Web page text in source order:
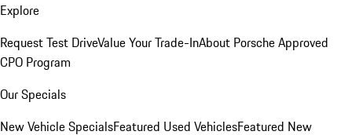
Explore
Request Test DriveValue Your Trade-InAbout Porsche Approved
CPO Program
Our Specials
New Vehicle SpecialsFeatured Used VehiclesFeatured New